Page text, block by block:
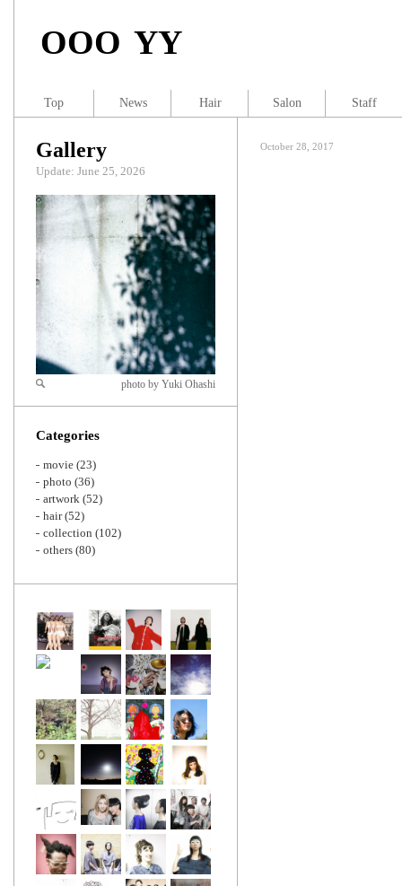
OOO YY
October 28, 2017
Gallery
Update: June 25, 2026
Zoom
photo by Yuki Ohashi
Categories
movie (23)
photo (36)
artwork (52)
hair(52)
collection (102)
others (80)
Top News Hair Salon Staff